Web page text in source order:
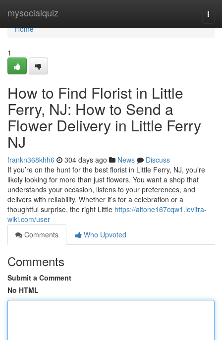
mysocialquiz
Home
Home
1
How to Find Florist in Little
Ferry, NJ: How to Send a
Flower Delivery in Little Ferry
NJ
frankn368khh6 304 days ago News
Discuss
If you’re on the hunt for the best florist in Little Ferry, NJ, you’re
likely looking for more than just flowers. You want a shop that
understands your occasion, listens to your preferences, and
delivers with reliability. Whether it’s for a celebration or a
thoughtful surprise, the right Little https://altone167cqw1.levitra-
wiki.com/user
Comments
Who Upvoted
Comments
Submit a Comment
No HTML